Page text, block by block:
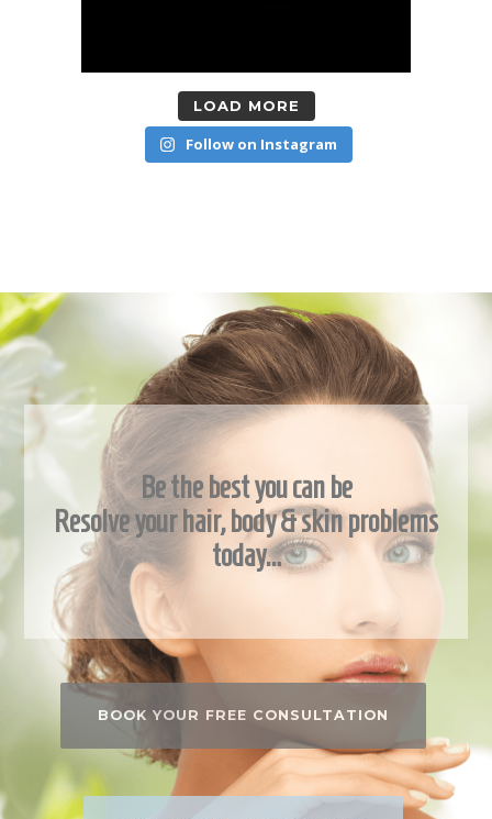
LOAD MORE
Follow on Instagram
Be the best you can be
Resolve your hair, body & skin problems
today…
BOOK YOUR FREE CONSULTATION